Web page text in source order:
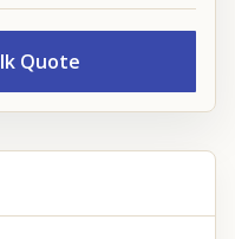
Quote